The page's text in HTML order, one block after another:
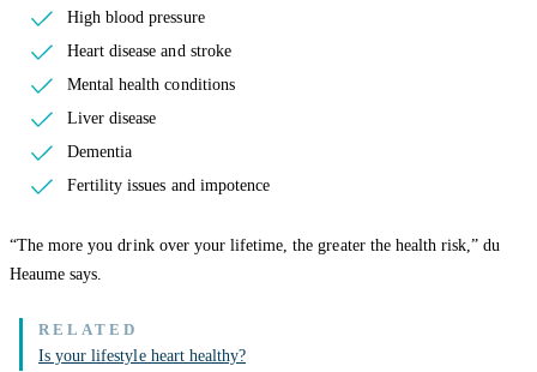
High blood pressure
Heart disease and stroke
Mental health conditions
Liver disease
Dementia
Fertility issues and impotence
“The more you drink over your lifetime, the greater the health risk,” du
Heaume says.
Is your lifestyle heart healthy?